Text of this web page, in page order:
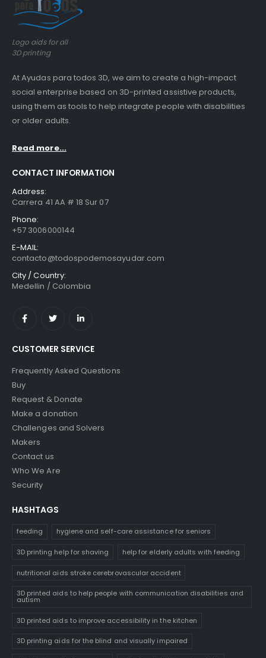
Logo aids for all
3D printing
At Ayudas para todos 3D, we aim to create a high-impact
social enterprise based on 3D-printed assistive products,
using them as tools to help integrate people with disabilities
or older adults.
Read more...
CONTACT INFORMATION
Address:
Carrera 41 AA # 18 Sur 07
Phone:
+57 3006000144
E-MAIL:
contacto@todospodemosayudar.com
City / Country:
Medellin / Colombia
CUSTOMER SERVICE
Frequently Asked Questions
Buy
Request & Donate
Make a donation
Challenges and Solvers
Makers
Contact us
Who We Are
Security
HASHTAGS
feeding hygiene and self-care assistance for seniors
3D printing help for shaving help for elderly adults with feeding
nutritional aids stroke cerebrovascular accident
3D printed aids to help people with communication disabilities and
autism
3D printed aids to improve accessibility in the kitchen
3D printing aids for the blind and visually impaired